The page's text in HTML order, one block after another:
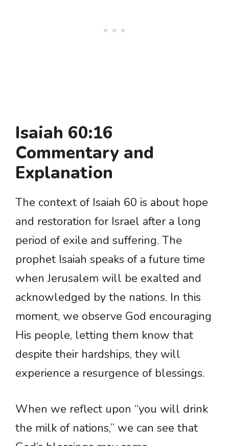
Isaiah 60:16
Commentary and
Explanation
The context of Isaiah 60 is about hope
and restoration for Israel after a long
period of exile and suffering. The
prophet Isaiah speaks of a future time
when Jerusalem will be exalted and
acknowledged by the nations. In this
moment, we observe God encouraging
His people, letting them know that
despite their hardships, they will
experience a resurgence of blessings.
When we reflect upon “you will drink
the milk of nations,” we can see that